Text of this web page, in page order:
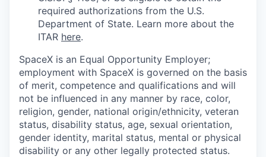
required authorizations from the U.S.
Department of State. Learn more about the
ITAR here.
SpaceX is an Equal Opportunity Employer;
employment with SpaceX is governed on the basis
of merit, competence and qualifications and will
not be influenced in any manner by race, color,
religion, gender, national origin/ethnicity, veteran
status, disability status, age, sexual orientation,
gender identity, marital status, mental or physical
disability or any other legally protected status.